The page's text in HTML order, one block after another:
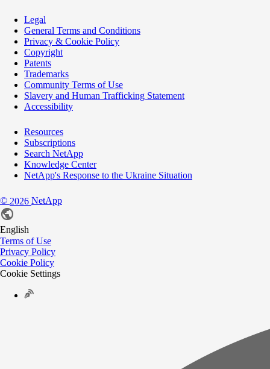
Legal
General Terms and Conditions
Privacy & Cookie Policy
Copyright
Patents
Trademarks
Community Terms of Use
Slavery and Human Trafficking Statement
Accessibility
Resources
Subscriptions
Search NetApp
Knowledge Center
NetApp's Response to the Ukraine Situation
© 2026 NetApp
English
Terms of Use
Privacy Policy
Cookie Policy
Cookie Settings